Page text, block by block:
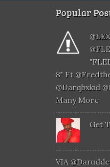
Popular
8" Ft
@darqbxkid
Many More
Get
VIA